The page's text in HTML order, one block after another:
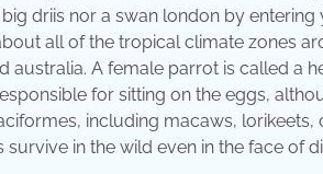
driis nor a swan london by
all of the tropical climate zones
australia. A female parrot is called a
for sitting on the eggs,
including macaws,
in the wild even in the face of